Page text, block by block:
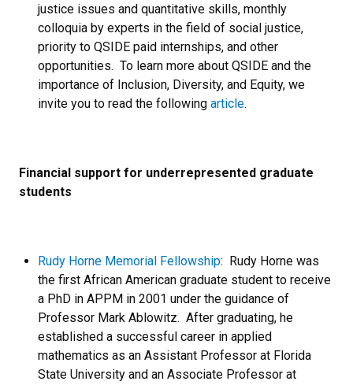
justice issues and quantitative skills, monthly
colloquia by experts in the field of social justice,
priority to QSIDE paid internships, and other
opportunities. To learn more about QSIDE and the
importance of Inclusion, Diversity, and Equity, we
invite you to read the following article.
Financial support for underrepresented graduate
students
Rudy Horne Memorial Fellowship: Rudy Horne was
the first African American graduate student to receive
a PhD in APPM in 2001 under the guidance of
Professor Mark Ablowitz. After graduating, he
established a successful career in applied
mathematics as an Assistant Professor at Florida
State University and an Associate Professor at